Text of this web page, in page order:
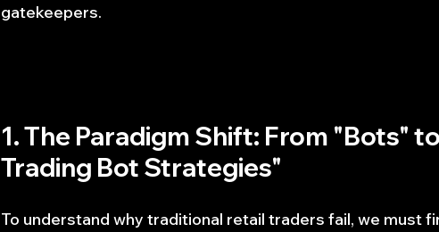
gatekeepers.
1. The Paradigm Shift: From "Bots"
Trading Bot Strategies"
To understand why traditional retail traders fail, we must